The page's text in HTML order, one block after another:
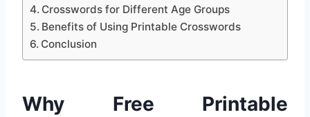
Crosswords for Different Age Groups
Benefits of Using Printable Crosswords
Conclusion
Why Free Printable